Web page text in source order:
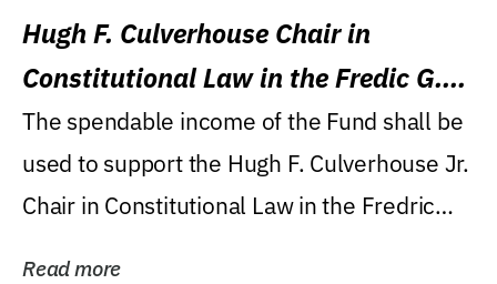
Hugh F. Culverhouse Chair in
Constitutional Law in the Fredic G.
Levin College of Law
The spendable income of the Fund shall be
used to support the Hugh F. Culverhouse Jr.
Chair in Constitutional Law in the Fredric
Read more